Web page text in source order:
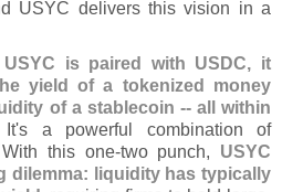
USYC delivers this vision in a
is paired with USDC, it
yield of a tokenized money
of a stablecoin -- all within
s a powerful combination of
this one-two punch, USYC
dilemma: liquidity has typically